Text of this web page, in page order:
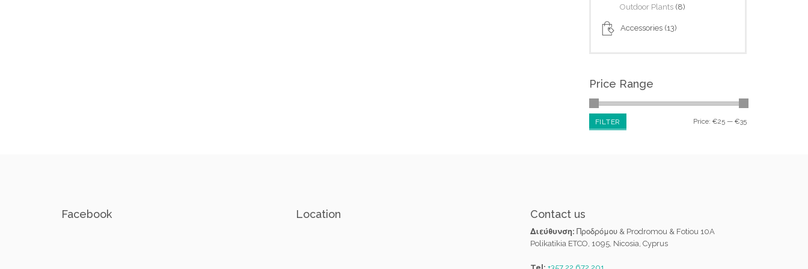
Outdoor Plants (8)
Accessories (13)
Price Range
FILTER Price: €25 — €35
Facebook Location Contact us
Διεύθυνση: Προδρόμου & Prodromou & Fotiou 10A
Polikatikia ETCO, 1095, Nicosia, Cyprus
Tel: +357 22 672 201